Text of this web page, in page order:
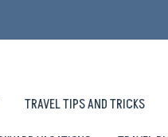
TRAVEL TIPS AND TRICKS